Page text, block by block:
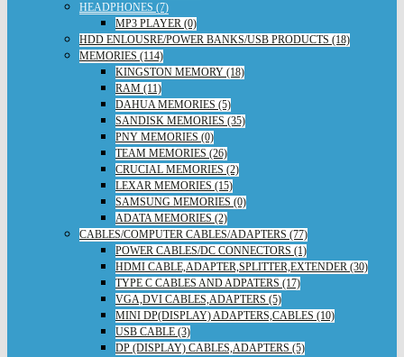
HEADPHONES (7)
MP3 PLAYER (0)
HDD ENLOUSRE/POWER BANKS/USB PRODUCTS (18)
MEMORIES (114)
KINGSTON MEMORY (18)
RAM (11)
DAHUA MEMORIES (5)
SANDISK MEMORIES (35)
PNY MEMORIES (0)
TEAM MEMORIES (26)
CRUCIAL MEMORIES (2)
LEXAR MEMORIES (15)
SAMSUNG MEMORIES (0)
ADATA MEMORIES (2)
CABLES/COMPUTER CABLES/ADAPTERS (77)
POWER CABLES/DC CONNECTORS (1)
HDMI CABLE,ADAPTER,SPLITTER,EXTENDER (30)
TYPE C CABLES AND ADPATERS (17)
VGA,DVI CABLES,ADAPTERS (5)
MINI DP(DISPLAY) ADAPTERS,CABLES (10)
USB CABLE (3)
DP (DISPLAY) CABLES,ADAPTERS (5)